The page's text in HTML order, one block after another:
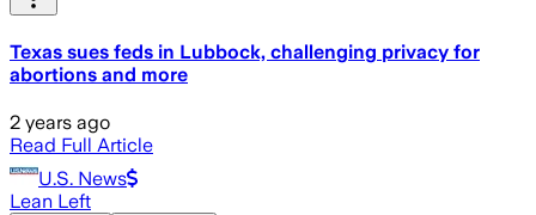
Texas sues feds in Lubbock, challenging privacy for
abortions and more
2 years ago
Read Full Article
U.S. News
Lean Left